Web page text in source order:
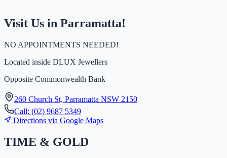
Visit Us in Parramatta!
NO APPOINTMENTS NEEDED!
Located inside DLUX Jewellers
Opposite Commonwealth Bank
260 Church St, Parramatta NSW 2150
Call: (02) 9687 5349
Directions via Google Maps
TIME & GOLD